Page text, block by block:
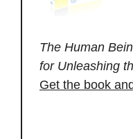
The Human
for Unleashing
Get the book